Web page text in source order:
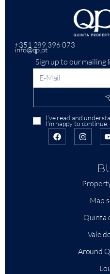
+351 289 396 073
info@qp.pt
Sign up to our mailing
I’ve read and
I’m happy to continue.
Map
Quinta
Vale
Around